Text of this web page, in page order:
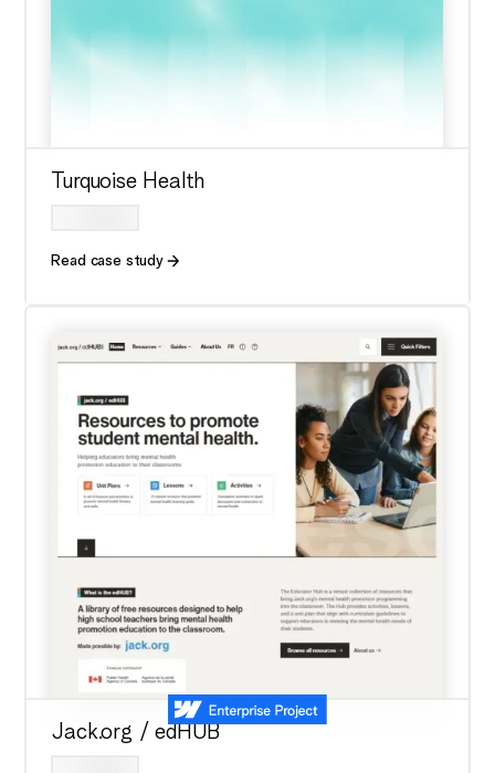
Turquoise Health
Read case study
Jack.org / edHUB